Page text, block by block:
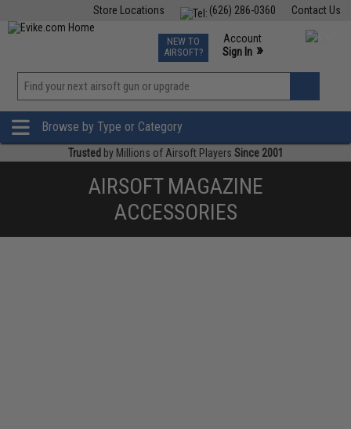
Contact Us
(626) 286-0360
Store Locations
TCG Events
Phone Support M-F 7am-5pm PST
NEW TO
AIRSOFT?
Account
Sign In »
»
Browse by Type or Category
Trusted by Millions of Airsoft Players Since 2001
AIRSOFT MAGAZINE
ACCESSORIES